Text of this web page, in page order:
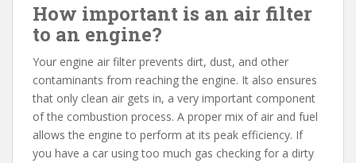
How important is an air filter
to an engine?
Your engine air filter prevents dirt, dust, and other
contaminants from reaching the engine. It also ensures
that only clean air gets in, a very important component
of the combustion process. A proper mix of air and fuel
allows the engine to perform at its peak efficiency. If
you have a car using too much gas checking for a dirty